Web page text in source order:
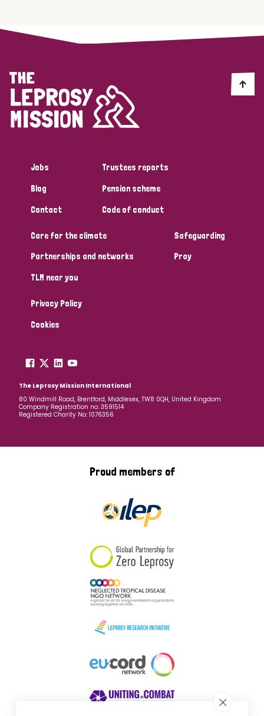
Jobs
Blog
Contact
Trustees reports
Pension scheme
Code of conduct
Care for the climate
Partnerships and networks
TLM near you
Safeguarding
Pray
Privacy Policy
Cookies
The Leprosy Mission International
80 Windmill Road, Brentford, Middlesex, TW8 0QH, United Kingdom
Company Registration no: 3591514
Registered Charity No: 1076356
Proud members of